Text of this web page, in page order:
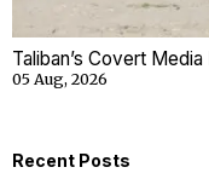
Taliban’s Covert
05 Aug, 2026
Recent Posts